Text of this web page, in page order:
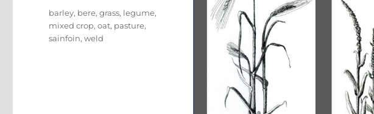
Tags
barley, bere,grass, legume,
mixed crop,oat, pasture,
sainfoin,weld